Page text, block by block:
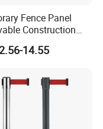
Fence Panel
Construction
Fencing Panel
Metal Frame
14.55